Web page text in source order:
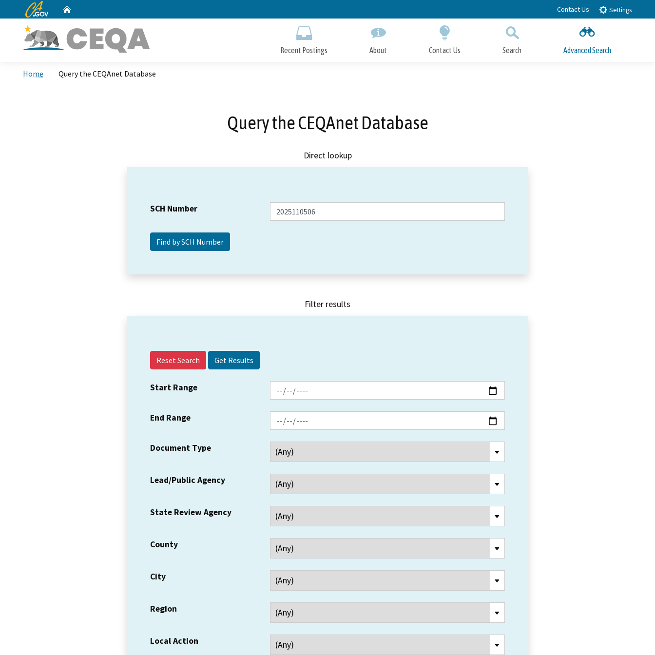
to
CA.gov Contact Us Settings
Recent Postings About Contact Us Search Advanced Search
Home Query the CEQAnet Database
Query the CEQAnet Database
Direct lookup
SCH Number
Filter results
Reset Search
Start Range
End Range
Document Type
Lead/Public Agency
State Review Agency
County
City
Region
Local Action